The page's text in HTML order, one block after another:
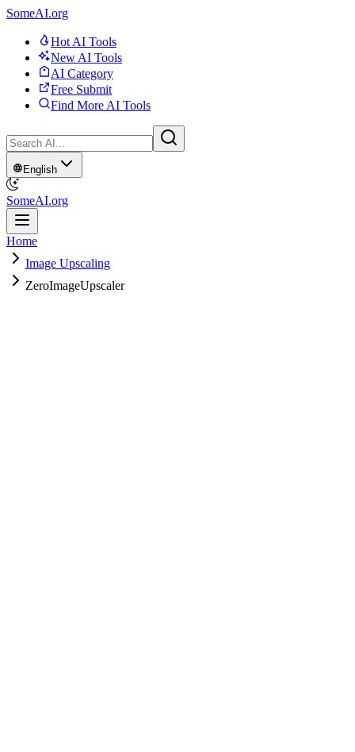
SomeAI.org
Hot AI Tools
New AI Tools
AI Category
Free Submit
Find More AI Tools
English
SomeAI.org
Home
Image Upscaling
ZeroImageUpscaler